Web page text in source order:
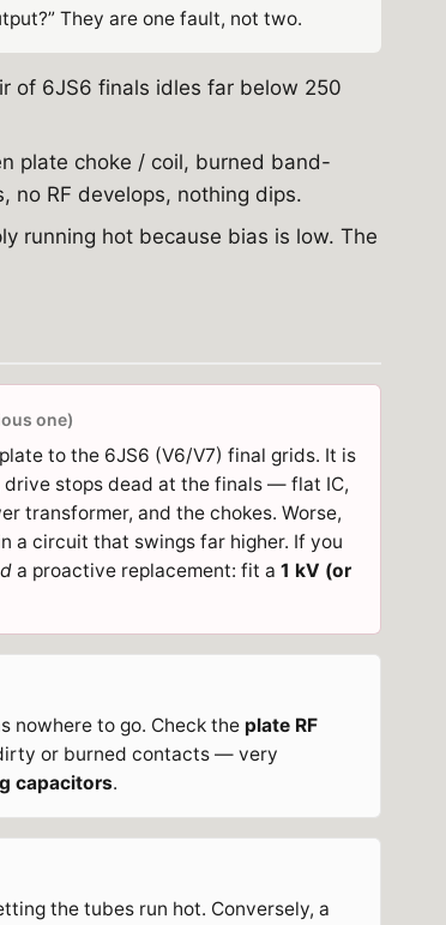
They are one fault, not two.
of 6JS6 finals idles far below 250
plate choke / coil, burned band-
no RF develops, nothing dips.
running hot because bias is low. The
one)
to the 6JS6 (V6/V7) final grids. It is
stops dead at the finals — flat IC,
transformer, and the chokes. Worse,
a circuit that swings far higher. If you
a proactive replacement: fit a 1 kV (or
nowhere to go. Check the plate RF
or burned contacts — very
capacitors.
the tubes run hot. Conversely, a